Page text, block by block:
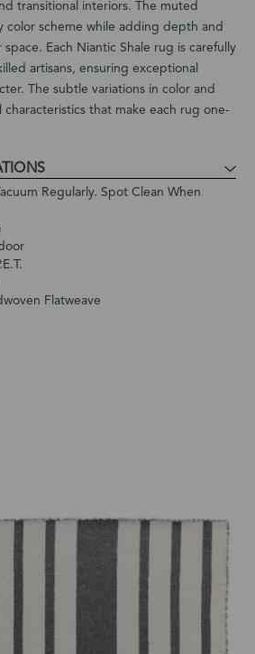
transitional interiors. The muted
color scheme while adding depth and
Each Niantic Shale rug is carefully
artisans, ensuring exceptional
The subtle variations in color and
that make each rug one-
Regularly. Spot Clean When
Flatweave